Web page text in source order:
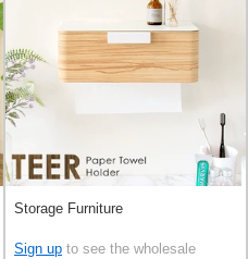
Storage Furniture
Sign up to see the wholesale